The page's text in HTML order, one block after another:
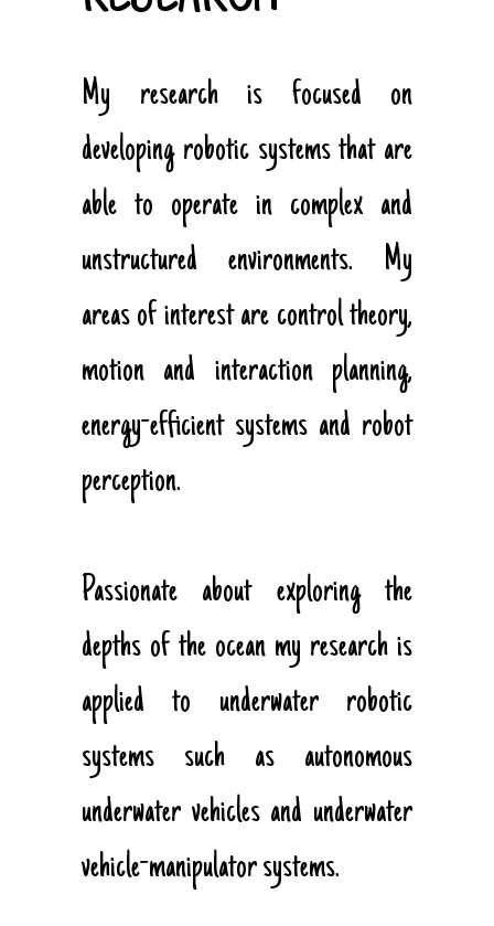
My research is focused on
developing robotic systems that are
able to operate in complex and
unstructured environments. My
areas of interest are control theory,
motion and interaction planning,
energy-efficient systems and robot
perception.
Passionate about exploring the
depths of the ocean my research is
applied to underwater robotic
systems such as autonomous
underwater vehicles and underwater
vehicle-manipulator systems.